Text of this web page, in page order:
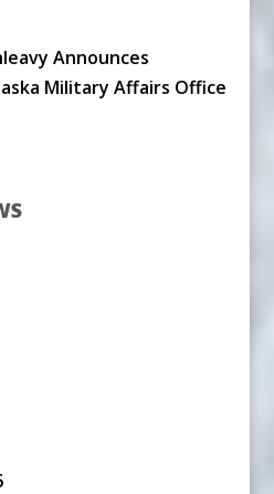
Announces
Military Affairs Office